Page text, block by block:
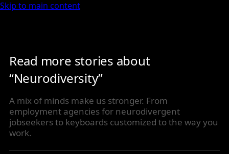
Skip to main content
Read more stories about
“Neurodiversity”
A mix of minds make us stronger. From
employment agencies for neurodivergent
jobseekers to keyboards customized to the way you
work.